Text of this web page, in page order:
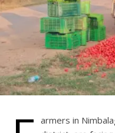
armers in